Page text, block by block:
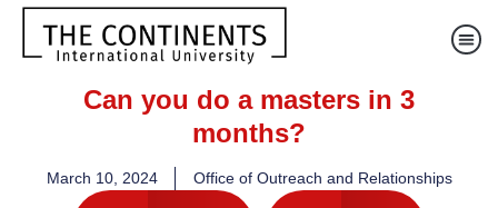
Can you do a masters in 3
months?
March 10, 2024 Office of Outreach and Relationships